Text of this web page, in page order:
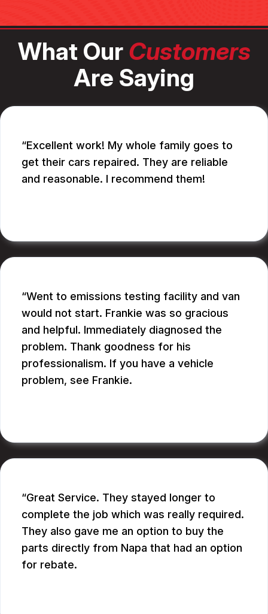
What Our Customers
Are Saying
Excellent work! My whole family goes to
get their cars repaired. They are reliable
and reasonable. I recommend them!
Went to emissions testing facility and van
would not start. Frankie was so gracious
and helpful. Immediately diagnosed the
problem. Thank goodness for his
professionalism. If you have a vehicle
problem, see Frankie.
Great Service. They stayed longer to
complete the job which was really required.
They also gave me an option to buy the
parts directly from Napa that had an option
for rebate.